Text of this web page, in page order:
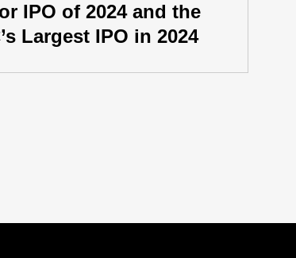
IPO of 2024 and the
Largest IPO in 2024